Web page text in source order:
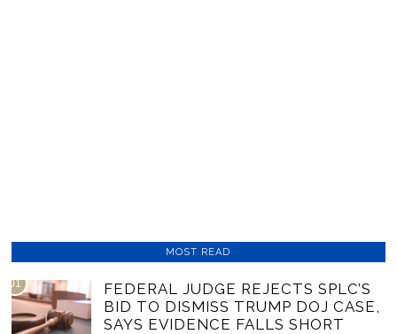
MOST READ
01
FEDERAL JUDGE REJECTS SPLC’S
BID TO DISMISS TRUMP DOJ CASE,
SAYS EVIDENCE FALLS SHORT